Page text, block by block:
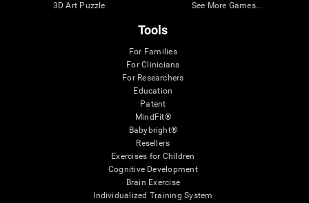
3D Art Puzzle
See More Games...
Tools
For Families
For Clinicians
For Researchers
Education
Patent
MindFit®
Babybright®
Resellers
Exercises for Children
Cognitive Development
Brain Exercise
Individualized Training System